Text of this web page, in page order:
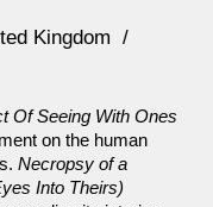
Kingdom
Of Seeing With Ones
on the human
Necropsy of a
Into Theirs)